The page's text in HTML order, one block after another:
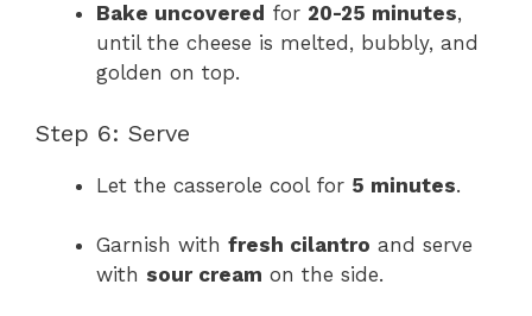
Bake uncovered for 20-25 minutes,
until the cheese is melted, bubbly, and
golden on top.
Step 6: Serve
Let the casserole cool for 5 minutes.
Garnish with fresh cilantro and serve
with sour cream on the side.